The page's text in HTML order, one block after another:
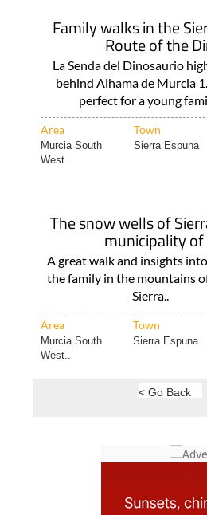
Family walks in the
Route of the
La Senda del Dinosaurio
behind Alhama de Murcia
perfect for a young
Area Town
Murcia South
West..
Sierra Espuna
The snow wells of
municipality of
A great walk and insights
the family in the mountains
Sierra..
Area Town
Murcia South
West..
Sierra Espuna
< Go Back